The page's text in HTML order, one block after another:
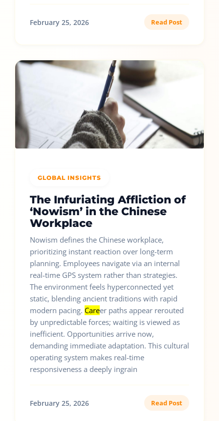
February 25, 2026 Read Post
GLOBAL INSIGHTS
The Infuriating Affliction of
‘Nowism’ in the Chinese
Workplace
Nowism defines the Chinese workplace,
prioritizing instant reaction over long-term
planning. Employees navigate via an internal
real-time GPS system rather than strategies.
The environment feels hyperconnected yet
static, blending ancient traditions with rapid
modern pacing. Career paths appear rerouted
by unpredictable forces; waiting is viewed as
inefficient. Opportunities arrive now,
demanding immediate adaptation. This cultural
operating system makes real-time
responsiveness a deeply ingrain
February 25, 2026 Read Post